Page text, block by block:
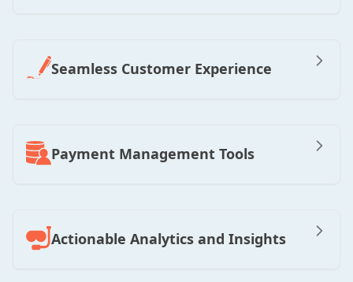
Seamless Customer Experience
Payment Management Tools
Actionable Analytics and Insights